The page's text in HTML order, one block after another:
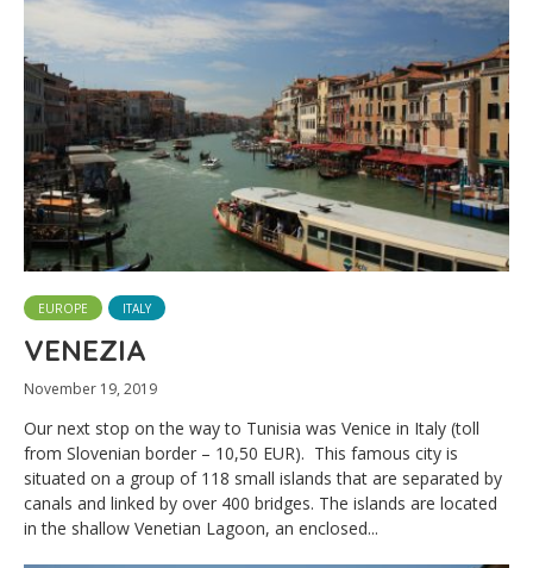
EUROPE ITALY
VENEZIA
November 19, 2019
Our next stop on the way to Tunisia was Venice in Italy (toll
from Slovenian border – 10,50 EUR). This famous city is
situated on a group of 118 small islands that are separated by
canals and linked by over 400 bridges. The islands are located
in the shallow Venetian Lagoon, an enclosed...